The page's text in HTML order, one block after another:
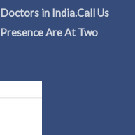
in India.Call Us
Are At Two